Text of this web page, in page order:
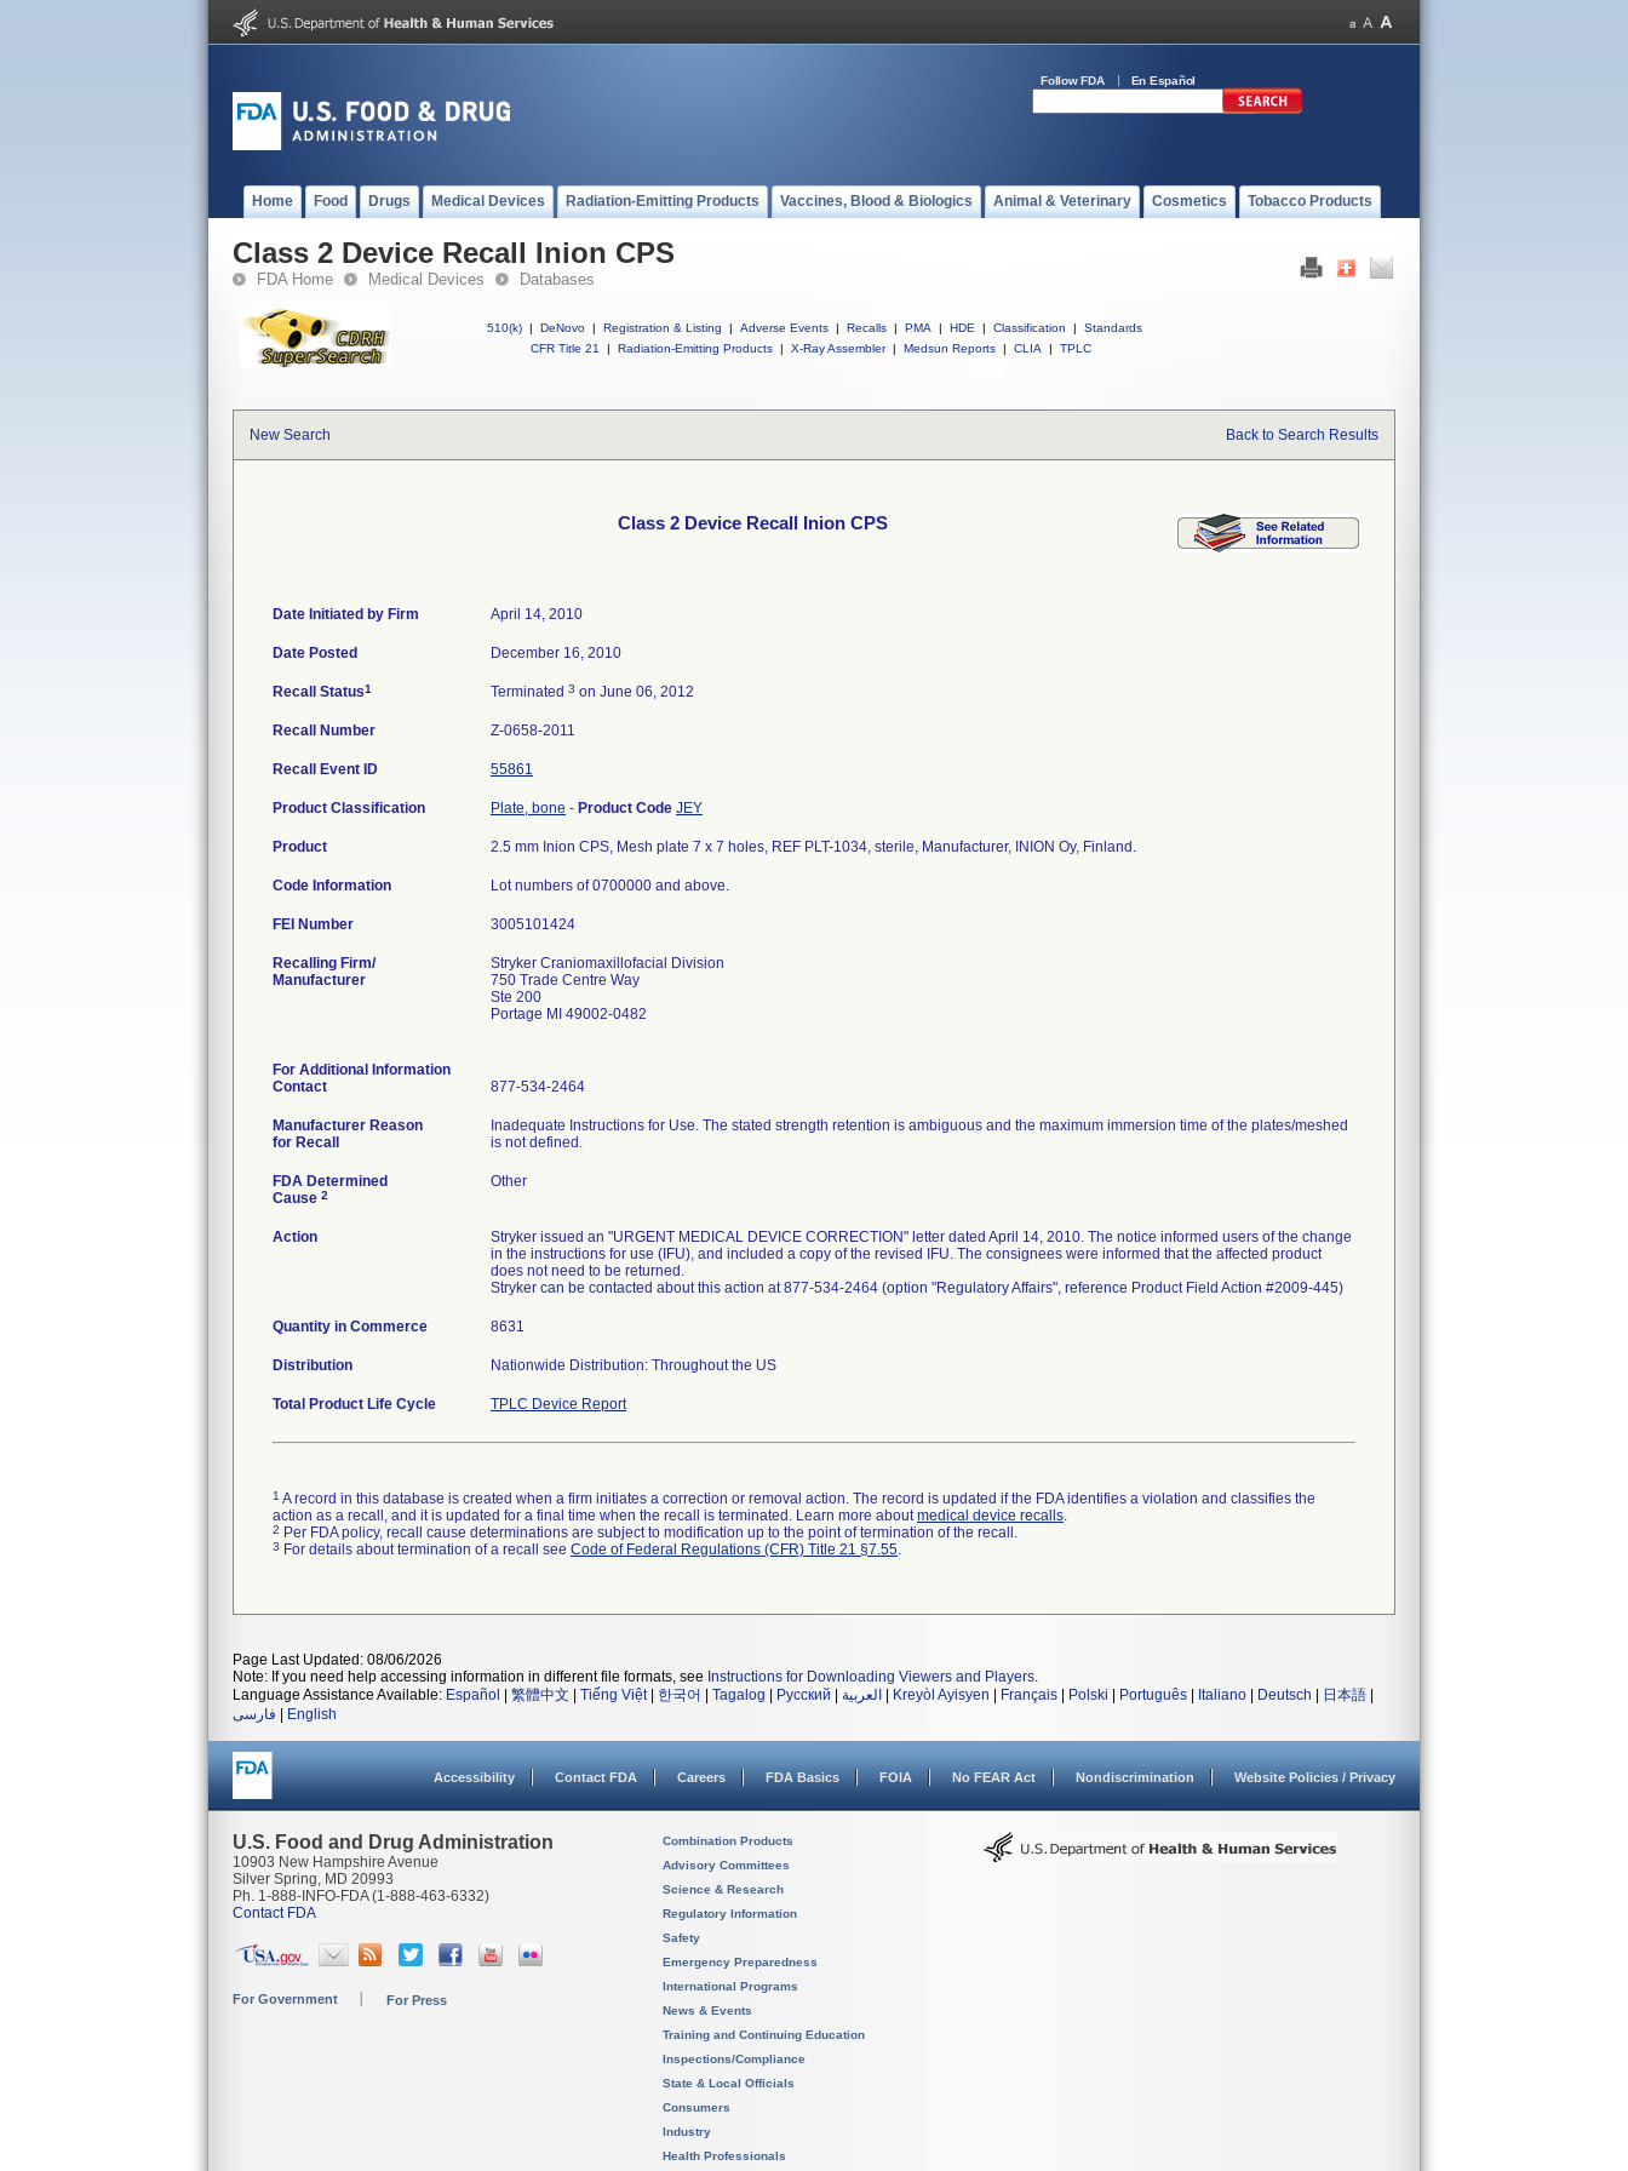
Follow FDA En Español
Home Food Drugs Medical Devices Radiation-Emitting Products Vaccines, Blood & Biologics Animal & Veterinary Cosmetics Tobacco Products
Class 2 Device Recall Inion CPS
FDA Home Medical Devices Databases
510(k) | DeNovo | Registration & Listing | Adverse Events | Recalls | PMA | HDE | Classification |
Standards
CFR Title 21
| Radiation-Emitting Products | X-Ray Assembler | Medsun Reports | CLIA | TPLC
New Search Back to Search Results
Class 2 Device Recall Inion CPS
Date Initiated by Firm April 14, 2010
Date Posted December 16, 2010
Recall Status1 Terminated 3 on June 06, 2012
Recall Number Z-0658-2011
Recall Event ID 55861
Product Classification Plate, bone - Product Code JEY
Product 2.5 mm Inion CPS, Mesh plate 7 x 7 holes, REF PLT-1034, sterile, Manufacturer, INION Oy, Finland.
Code Information Lot numbers of 0700000 and above.
FEI Number
Recalling Firm/
Manufacturer
Stryker Craniomaxillofacial Division
750 Trade Centre Way
Ste 200
Portage MI 49002-0482
For Additional Information
Contact
877-534-2464
Manufacturer Reason
for Recall
Inadequate Instructions for Use. The stated strength retention is ambiguous and the maximum immersion time of the plates/meshed
is not defined.
FDA Determined
Cause 2
Other
Action
Stryker issued an "URGENT MEDICAL DEVICE CORRECTION" letter dated April 14, 2010. The notice informed users of the change
in the instructions for use (IFU), and included a copy of the revised IFU. The consignees were informed that the affected product
does not need to be returned.
Stryker can be contacted about this action at 877-534-2464 (option "Regulatory Affairs", reference Product Field Action #2009-445)
Quantity in Commerce 8631
Distribution Nationwide Distribution: Throughout the US
Total Product Life Cycle TPLC Device Report
1 A record in this database is created when a firm initiates a correction or removal action. The record is updated if the FDA identifies a violation and classifies the
action as a recall, and it is updated for a final time when the recall is terminated. Learn more aboutmedical device recalls.
2 Per FDA policy, recall cause determinations are subject to modification up to the point of termination of the recall.
3 For details about termination of a recall see Code of Federal Regulations (CFR) Title 21 §7.55.
Page Last Updated: 08/06/2026
Note: If you need help accessing information in different file formats, see Instructions for Downloading Viewers and Players.
Language Assistance Available: Español 繁體中文 Tiếng Việt| 한국어 Tagalog Русский العربية Kreyòl Ayisyen Français Polski Português Italiano Deutsch 日本語
فارسی
English
Accessibility Contact FDA Careers FDA Basics FOIA No FEAR Act Nondiscrimination Website Policies / Privacy
U.S. Food and Drug Administration
10903 New Hampshire Avenue
Silver Spring, MD 20993
Ph. 1-888-INFO-FDA (1-888-463-6332)
Contact FDA
For Government For Press
Combination Products
Advisory Committees
Science & Research
Regulatory Information
Safety
Emergency Preparedness
International Programs
News & Events
Training and Continuing Education
Inspections/Compliance
State & Local Officials
Consumers
Industry
Health Professionals